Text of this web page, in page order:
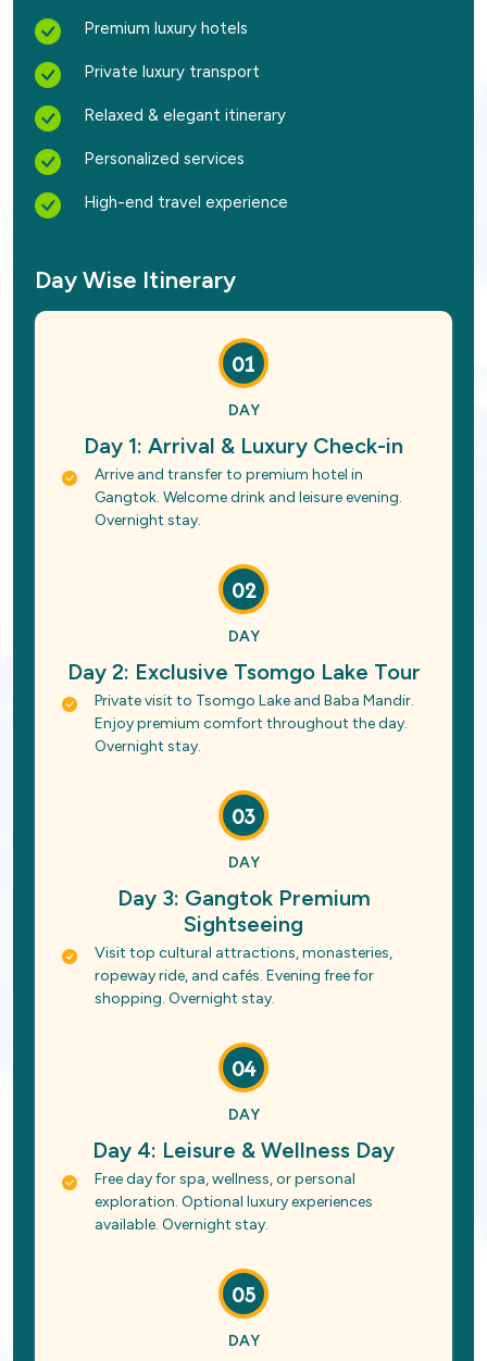
Premium luxury hotels
Private luxury transport
Relaxed & elegant itinerary
Personalized services
High-end travel experience
Day Wise Itinerary
01
DAY
Day 1: Arrival & Luxury Check-in
Arrive and transfer to premium hotel in
Gangtok. Welcome drink and leisure evening.
Overnight stay.
02
DAY
Day 2: Exclusive Tsomgo Lake Tour
Private visit to Tsomgo Lake and Baba Mandir.
Enjoy premium comfort throughout the day.
Overnight stay.
03
DAY
Day 3: Gangtok Premium
Sightseeing
Visit top cultural attractions, monasteries,
ropeway ride, and cafés. Evening free for
shopping. Overnight stay.
04
DAY
Day 4: Leisure & Wellness Day
Free day for spa, wellness, or personal
exploration. Optional luxury experiences
available. Overnight stay.
05
DAY